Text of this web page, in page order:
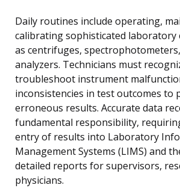
Daily routines include operating,
calibrating sophisticated laboratory
as centrifuges,
analyzers. Technicians must
troubleshoot instrument
inconsistencies in test outcomes to
erroneous results. Accurate data
fundamental responsibility,
entry of results into Laboratory
Management Systems (LIMS) and
detailed reports for supervisors,
physicians.